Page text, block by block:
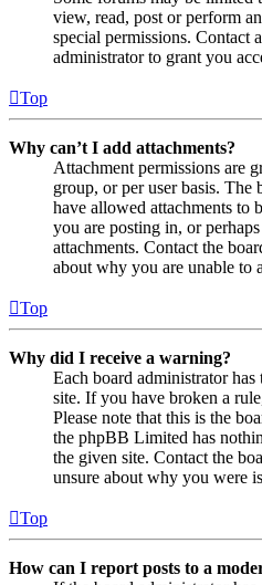
view, read, post or perform
special permissions. Contact
administrator to grant you
Top
Why can’t I add attachments?
Attachment permissions are
group, or per user basis. The
have allowed attachments to
you are posting in, or
attachments. Contact the
about why you are unable to
Top
Why did I receive a warning?
Each board administrator
site. If you have broken a
Please note that this is the
the phpBB Limited has
the given site. Contact the
unsure about why you were
Top
How can I report posts to a